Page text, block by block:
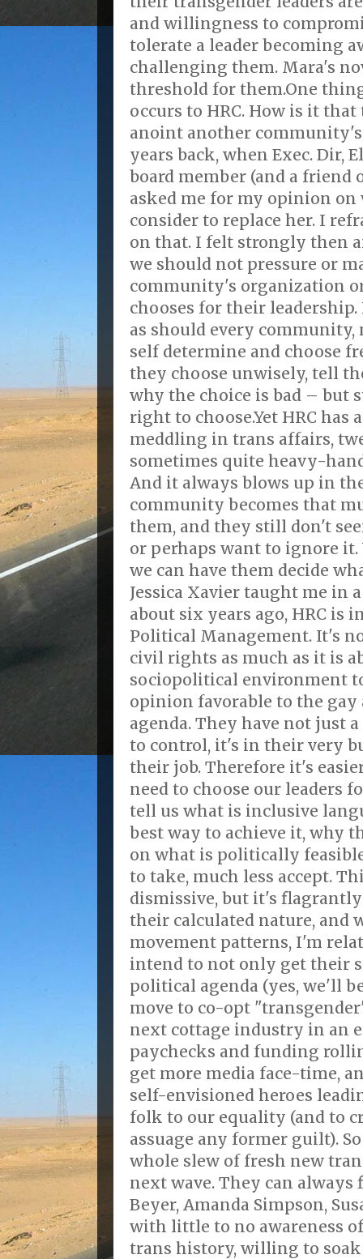
and willingness to
tolerate a leader becoming
challenging them. Mara's
threshold for them.One
occurs to HRC. How is it
anoint another community's
years back, when Exec. Dir,
board member (and a friend
asked me for my opinion on
consider to replace her. I
on that. I felt strongly then
we should not pressure or
community's organization
chooses for their
as should every
self determine and choose
they choose unwisely, tell
why the choice is bad – but
right to choose.Yet HRC has
meddling in trans affairs,
sometimes quite heavy-
And it always blows up in
community becomes that
them, and they still don't
or perhaps want to ignore it.
we can have them decide
Jessica Xavier taught me in
about six years ago, HRC is
Political Management. It's
civil rights as much as it is
sociopolitical environment
opinion favorable to the
agenda. They have not just
to control, it's in their very
their job. Therefore it's
need to choose our leaders
tell us what is inclusive
best way to achieve it, why
on what is politically
to take, much less accept.
dismissive, but it's
their calculated nature, and
movement patterns, I'm
intend to not only get their
political agenda (yes, we'll
move to co-opt
next cottage industry in an
paychecks and funding
get more media face-time,
self-envisioned heroes
folk to our equality (and to
assuage any former guilt).
whole slew of fresh new
next wave. They can always
Beyer, Amanda Simpson,
with little to no awareness
trans history, willing to soak